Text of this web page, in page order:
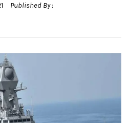
Published By :